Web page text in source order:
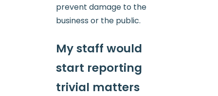
prevent damage to the
business or the public.
My staff would
start reporting
trivial matters